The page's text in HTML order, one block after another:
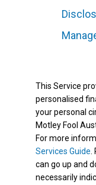
This Service
personalised
your personal
Motley Fool
For more
Services Guide
can go up and
necessarily